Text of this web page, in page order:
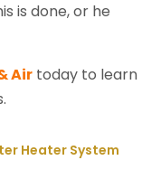
is done, or he
Air today to learn
Heater System